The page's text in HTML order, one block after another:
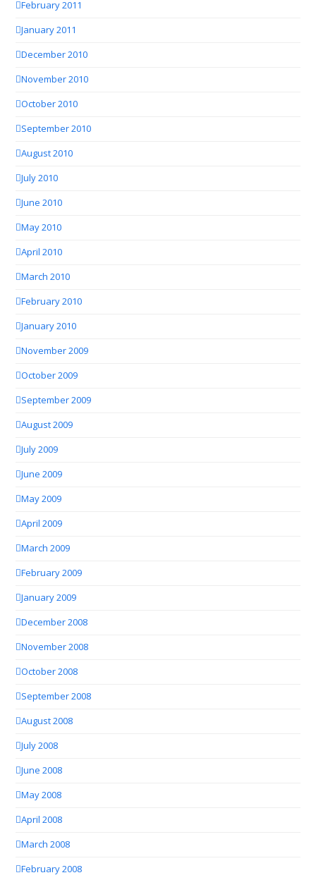
February 2011
January 2011
December 2010
November 2010
October 2010
September 2010
August 2010
July 2010
June 2010
May 2010
April 2010
March 2010
February 2010
January 2010
November 2009
October 2009
September 2009
August 2009
July 2009
June 2009
May 2009
April 2009
March 2009
February 2009
January 2009
December 2008
November 2008
October 2008
September 2008
August 2008
July 2008
June 2008
May 2008
April 2008
March 2008
February 2008